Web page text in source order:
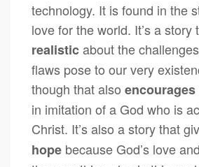
technology. It is found in the
love for the world. It’s a story
realisticabout the
flaws pose to our very
though that also
in imitation of a God who is
Christ. It’s also a story that
hope because God’s love